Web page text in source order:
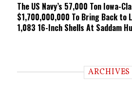
The US Navy’s 57,000 Ton Iowa-
$1,700,000,000 To Bring Back
1,083 16-Inch Shells At Saddam
ARCHIVES